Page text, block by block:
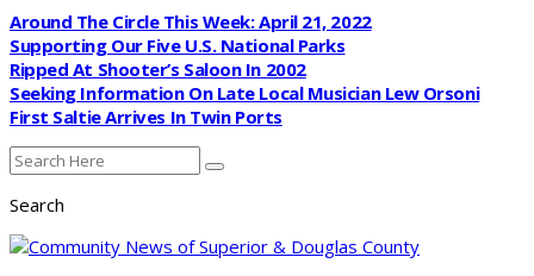
Around The Circle This Week: April 21, 2022
Supporting Our Five U.S. National Parks
Ripped At Shooter’s Saloon In 2002
Seeking Information On Late Local Musician Lew Orsoni
First Saltie Arrives In Twin Ports
Search